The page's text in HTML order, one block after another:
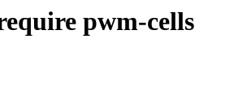
pwm-cells